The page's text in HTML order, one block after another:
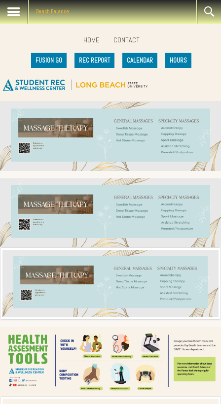
Beach Balance
HOME CONTACT
FUSION GO REC REPORT CALENDAR HOURS